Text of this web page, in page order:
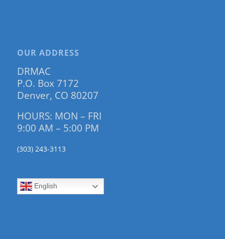
OUR ADDRESS
DRMAC
P.O. Box 7172
Denver, CO 80207
HOURS: MON – FRI
9:00 AM – 5:00 PM
(303) 243-3113
English